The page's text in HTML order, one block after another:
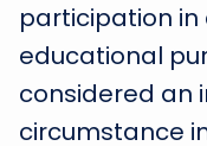
participation in
educational
considered an
circumstance